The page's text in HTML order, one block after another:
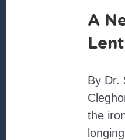
A
Lent
By Dr.
the